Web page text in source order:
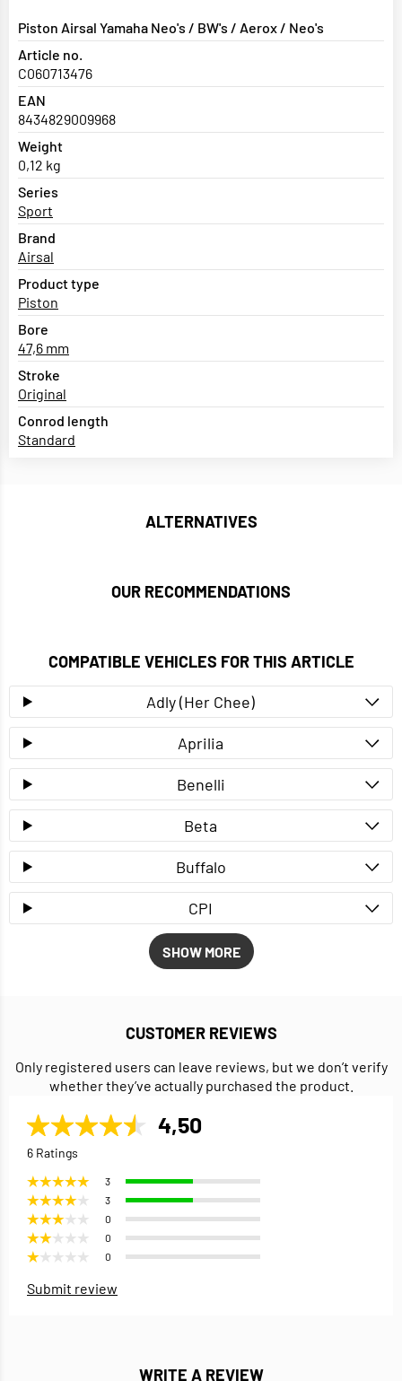
Piston Airsal Yamaha Neo's / BW's / Aerox / Neo's
Article no.
C060713476
EAN
8434829009968
Weight
0,12 kg
Series
Sport
Brand
Airsal
Product type
Piston
Bore
47,6 mm
Stroke
Original
Conrod length
Standard
ALTERNATIVES
OUR RECOMMENDATIONS
COMPATIBLE VEHICLES FOR THIS ARTICLE
Adly (Her Chee)
Aprilia
Benelli
Beta
Buffalo
CPI
SHOW MORE
CUSTOMER REVIEWS
Only registered users can leave reviews, but we don’t verify
whether they’ve actually purchased the product.
4,50
6 Ratings
3
3
0
0
0
Submit review
WRITE A REVIEW